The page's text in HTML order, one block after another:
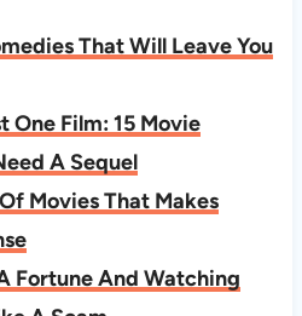
That Will Leave You
One Film: 15 Movie
A Sequel
Movies That Makes
Fortune And Watching